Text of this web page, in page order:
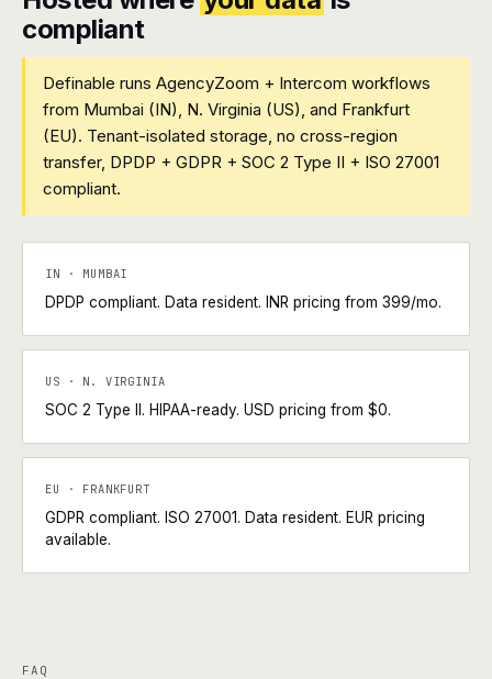
compliant
Definable runs AgencyZoom + Intercom workflows
from Mumbai (IN), N. Virginia (US), and Frankfurt
(EU). Tenant-isolated storage, no cross-region
transfer, DPDP + GDPR + SOC 2 Type II + ISO 27001
compliant.
IN · MUMBAI
DPDP compliant. Data resident. INR pricing from ₹399/mo.
US · N. VIRGINIA
SOC 2 Type II. HIPAA-ready. USD pricing from $0.
EU · FRANKFURT
GDPR compliant. ISO 27001. Data resident. EUR pricing
available.
FAQ